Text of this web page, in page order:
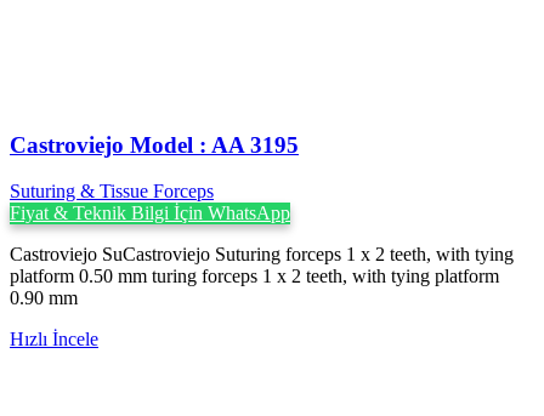
Castroviejo Model : AA 3195
Suturing & Tissue Forceps
Fiyat & Teknik Bilgi İçin WhatsApp
Castroviejo SuCastroviejo Suturing forceps 1 x 2 teeth, with tying
platform 0.50 mm turing forceps 1 x 2 teeth, with tying platform
0.90 mm
Hızlı İncele